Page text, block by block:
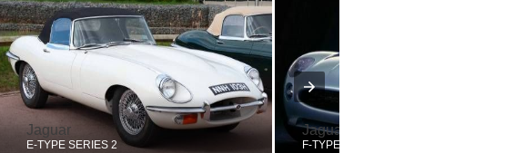
Jaguar
E-TYPE SERIES 2
Jaguar
F-TYPE CONCEPT